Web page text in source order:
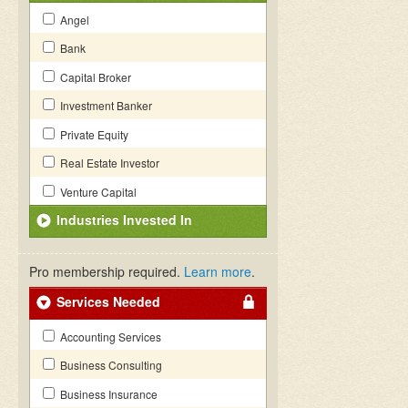
Angel
Bank
Capital Broker
Investment Banker
Private Equity
Real Estate Investor
Venture Capital
Industries Invested In
Pro membership required. Learn more.
Services Needed
Accounting Services
Business Consulting
Business Insurance